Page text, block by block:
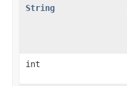
String
int